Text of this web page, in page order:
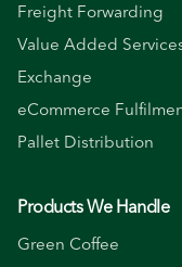
Freight Forwarding
Value Added
Exchange
eCommerce
Pallet Distribution
Products We Handle
Green Coffee